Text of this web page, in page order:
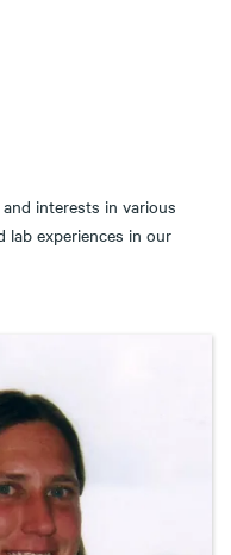
interests in various
lab experiences in our